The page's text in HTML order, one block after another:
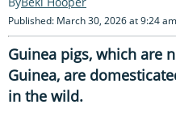
Published: March 30, 2026 at 9:24 am
Guinea pigs, which are
Guinea, are
in the wild.